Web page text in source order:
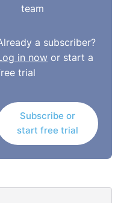
of the implied term.
Bus Co Ltd v
of this case
circumstances and
allowed or refused.
was
made at the eleventh
was trouble in
the Claimant
team
a subscriber?
in now or start a
trial
Subscribe or
start free trial